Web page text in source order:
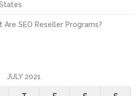
Are SEO Reseller Programs?
JULY 2021